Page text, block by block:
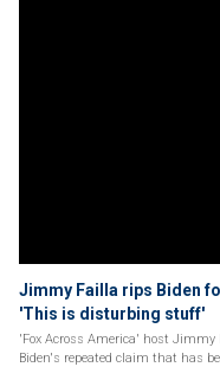
Jimmy Failla rips Biden
'This is disturbing stuff'
'Fox Across America' host
Biden's repeated claim that has